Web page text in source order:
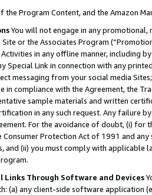
the Program Content, and the Amazon
You will not engage in any
Site or the Associates Program
in any offline manner, including
Special Link in connection with any
messaging from your social media
in compliance with the Agreement, the
sample materials and written
in any such request. Any failure
For the avoidance of doubt, (i) for
Protection Act of 1991 and
and (ii) you must comply with
Through Software and Devices
(a) any client-side software application